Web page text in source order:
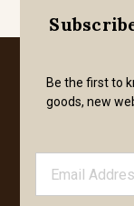
Be the first to
goods, new